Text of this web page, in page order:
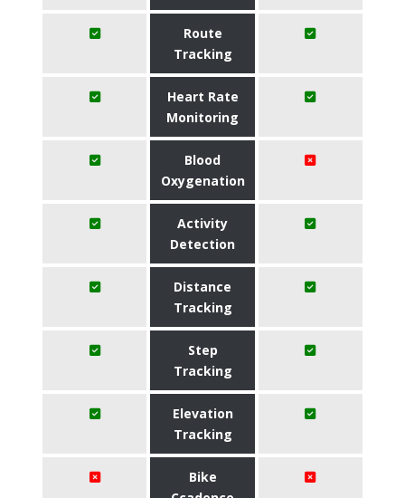
Route
Tracking
Heart Rate
Monitoring
Blood
Oxygenation
Activity
Detection
Distance
Tracking
Step
Tracking
Elevation
Tracking
Bike